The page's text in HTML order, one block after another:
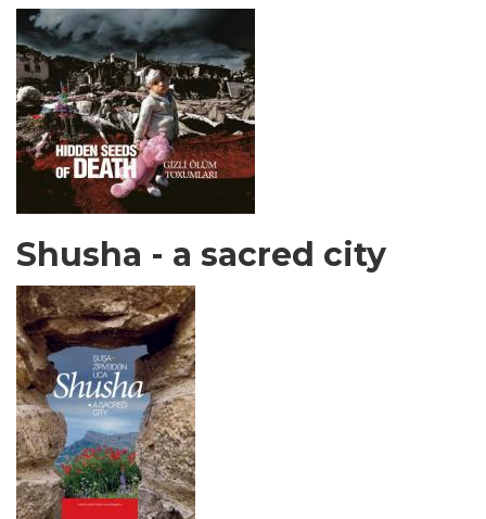
Shusha - a sacred city